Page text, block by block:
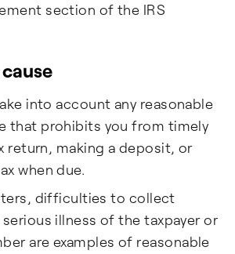
section of the IRS
into account any reasonable
that prohibits you from timely
return, making a deposit, or
when due.
difficulties to collect
illness of the taxpayer or
are examples of reasonable